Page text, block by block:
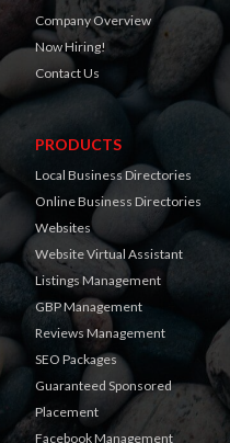
Company Overview
Now Hiring!
Contact Us
PRODUCTS
Local Business Directories
Online Business Directories
Websites
Website Virtual Assistant
Listings Management
GBP Management
Reviews Management
SEO Packages
Guaranteed Sponsored
Placement
Facebook Management